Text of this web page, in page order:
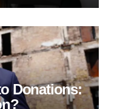
Donations: